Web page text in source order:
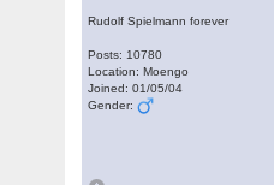
Rudolf Spielmann forever
Posts: 10780
Location: Moengo
Joined: 01/05/04
Gender: